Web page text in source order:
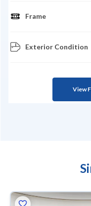
Frame
Exterior Condition
View